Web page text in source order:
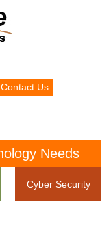
Contact Us
Needs
Cyber Security